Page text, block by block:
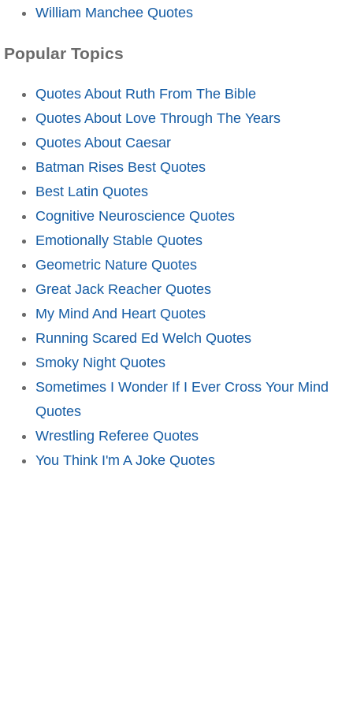
William Manchee Quotes
Popular Topics
Quotes About Ruth From The Bible
Quotes About Love Through The Years
Quotes About Caesar
Batman Rises Best Quotes
Best Latin Quotes
Cognitive Neuroscience Quotes
Emotionally Stable Quotes
Geometric Nature Quotes
Great Jack Reacher Quotes
My Mind And Heart Quotes
Running Scared Ed Welch Quotes
Smoky Night Quotes
Sometimes I Wonder If I Ever Cross Your Mind
Quotes
Wrestling Referee Quotes
You Think I'm A Joke Quotes